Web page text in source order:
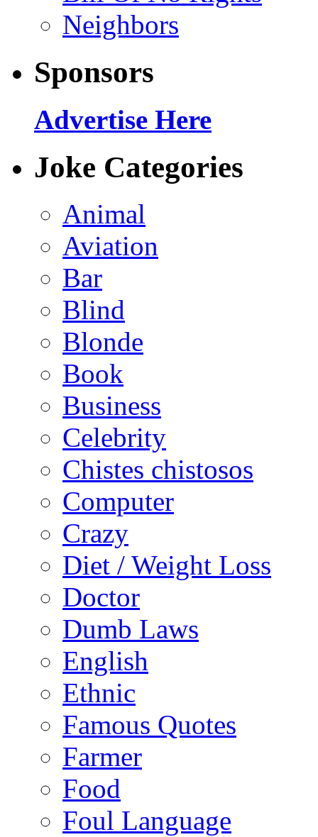
Neighbors
Sponsors
Advertise Here
Joke Categories
Animal
Aviation
Bar
Blind
Blonde
Book
Business
Celebrity
Chistes chistosos
Computer
Crazy
Diet / Weight Loss
Doctor
Dumb Laws
English
Ethnic
Famous Quotes
Farmer
Food
Foul Language